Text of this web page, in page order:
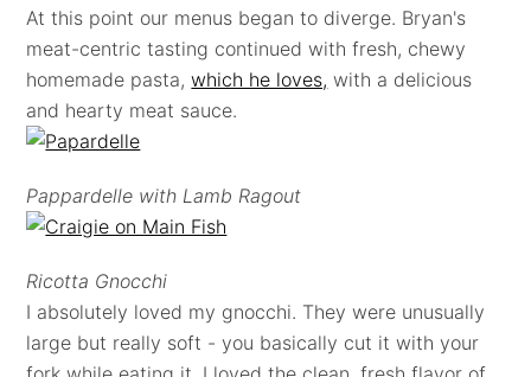
At this point our menus began to diverge. Bryan's
meat-centric tasting continued with fresh, chewy
homemade pasta,which he loves, with a delicious
and hearty meat sauce.
Pappardelle with Lamb Ragout
Ricotta Gnocchi
I absolutely loved my gnocchi. They were unusually
large but really soft - you basically cut it with your